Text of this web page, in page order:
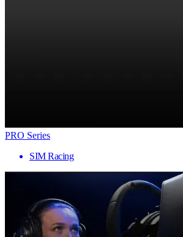
PRO Series
SIM Racing